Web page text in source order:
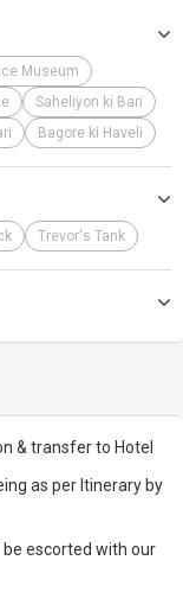
to relax, and prepare
here to ensure your
memories.
Museum
Saheliyon ki Bari
Bagore ki Haveli
Trevor's Tank
& transfer to Hotel
as per Itinerary by
escorted with our